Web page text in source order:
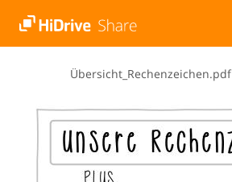
Ü​b​e​r​s​i​c​h​t​_​R​e​c​h​e​n​z​e​i​c​h​e​n​.​p​d​f